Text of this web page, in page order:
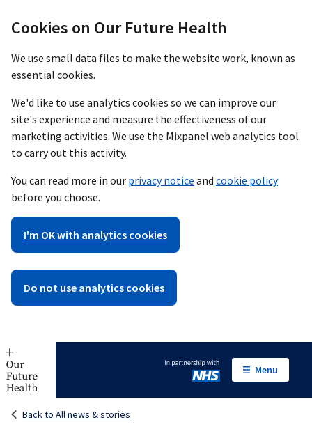
Cookies on Our Future Health
We use small data files to make the website work, known as
essential cookies.
We'd like to use analytics cookies so we can improve our
site's experience and measure the effectiveness of our
marketing activities. We use the Mixpanel web analytics tool
to carry out this activity.
You can read more in our privacy notice and cookie policy
before you choose.
I'm OK with analytics cookies
Do not use analytics cookies
In partnership with NHS
Menu
Back to All news & stories